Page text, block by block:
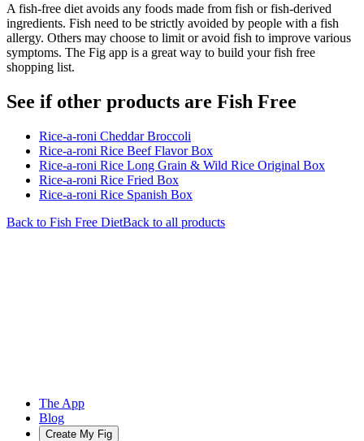
A fish-free diet avoids any foods made from fish or fish-derived
ingredients. Fish need to be strictly avoided by people with a fish
allergy. Others may choose to limit or avoid fish to improve various
symptoms. The Fig app is a great way to build your fish free
shopping list.
See if other products are Fish Free
Rice-a-roni Cheddar Broccoli
Rice-a-roni Rice Beef Flavor Box
Rice-a-roni Rice Long Grain & Wild Rice Original Box
Rice-a-roni Rice Fried Box
Rice-a-roni Rice Spanish Box
Back to Fish Free DietBack to all products
The App
Blog
Create My Fig